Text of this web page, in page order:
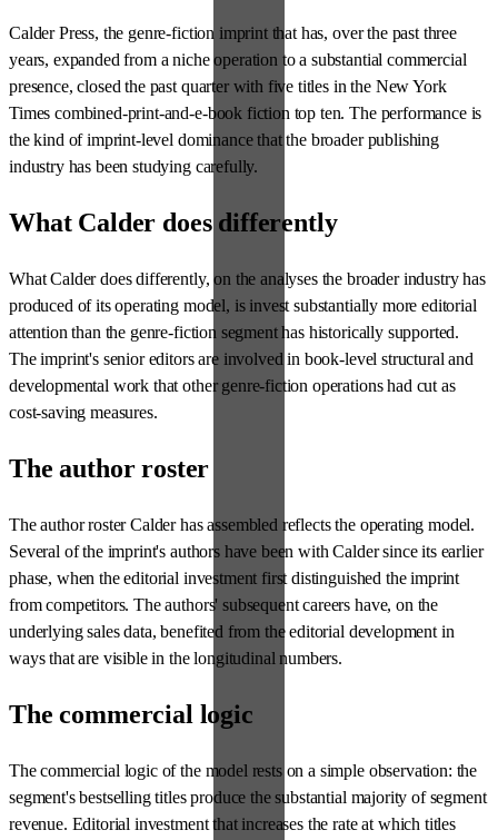
Calder Press, the genre-fiction imprint that has, over the past three
years, expanded from a niche operation to a substantial commercial
presence, closed the past quarter with five titles in the New York
Times combined-print-and-e-book fiction top ten. The performance is
the kind of imprint-level dominance that the broader publishing
industry has been studying carefully.
What Calder does differently
What Calder does differently, on the analyses the broader industry has
produced of its operating model, is invest substantially more editorial
attention than the genre-fiction segment has historically supported.
The imprint's senior editors are involved in book-level structural and
developmental work that other genre-fiction operations had cut as
cost-saving measures.
The author roster
The author roster Calder has assembled reflects the operating model.
Several of the imprint's authors have been with Calder since its earlier
phase, when the editorial investment first distinguished the imprint
from competitors. The authors' subsequent careers have, on the
underlying sales data, benefited from the editorial development in
ways that are visible in the longitudinal numbers.
The commercial logic
The commercial logic of the model rests on a simple observation: the
segment's bestselling titles produce the substantial majority of segment
revenue. Editorial investment that increases the rate at which titles